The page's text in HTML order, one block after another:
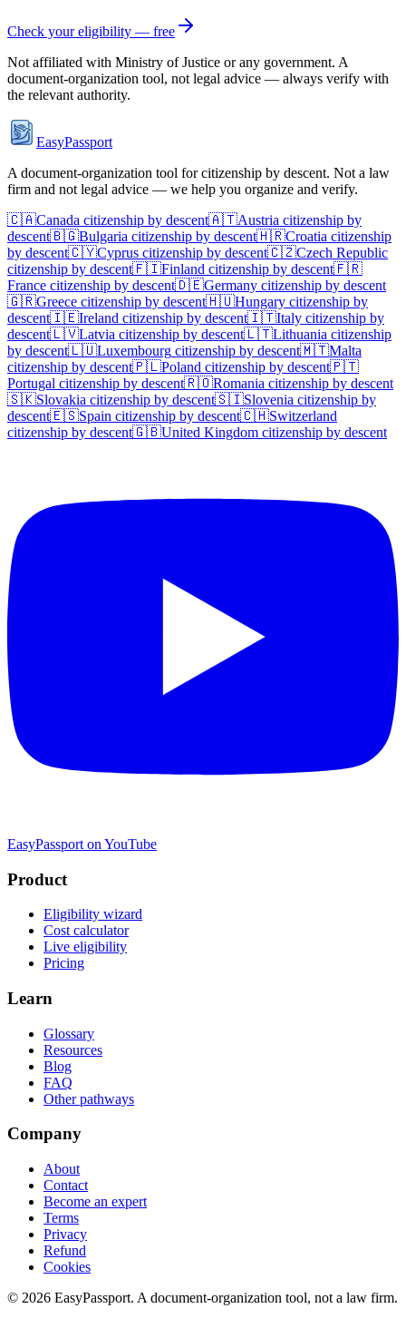
Check your eligibility — free
Not affiliated with Ministry of Justice or any government. A
document-organization tool, not legal advice — always verify with
the relevant authority.
EasyPassport
A document-organization tool for citizenship by descent. Not a law
firm and not legal advice — we help you organize and verify.
🇨🇦Canada citizenship by descent🇦🇹Austria citizenship by
descent🇧🇬Bulgaria citizenship by descent🇭🇷Croatia citizenship
by descent🇨🇾Cyprus citizenship by descent🇨🇿Czech Republic
citizenship by descent🇫🇮Finland citizenship by descent🇫🇷
France citizenship by descent🇩🇪Germany citizenship by descent
🇬🇷Greece citizenship by descent🇭🇺Hungary citizenship by
descent🇮🇪Ireland citizenship by descent🇮🇹Italy citizenship by
descent🇱🇻Latvia citizenship by descent🇱🇹Lithuania citizenship
by descent🇱🇺Luxembourg citizenship by descent🇲🇹Malta
citizenship by descent🇵🇱Poland citizenship by descent🇵🇹
Portugal citizenship by descent🇷🇴Romania citizenship by descent
🇸🇰Slovakia citizenship by descent🇸🇮Slovenia citizenship by
descent🇪🇸Spain citizenship by descent🇨🇭Switzerland
citizenship by descent🇬🇧United Kingdom citizenship by descent
EasyPassport on YouTube
Product
Eligibility wizard
Cost calculator
Live eligibility
Pricing
Learn
Glossary
Resources
Blog
FAQ
Other pathways
Company
About
Contact
Become an expert
Terms
Privacy
Refund
Cookies
© 2026 EasyPassport. A document-organization tool, not a law firm.